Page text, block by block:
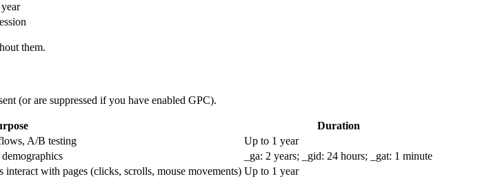
them.
(or are suppressed if you have enabled GPC).
Duration
A/B testing
Up to 1 year
_ga: 2 years; _gid: 24 hours; _gat: 1 minute
interact with pages (clicks, scrolls, mouse movements) Up to 1 year